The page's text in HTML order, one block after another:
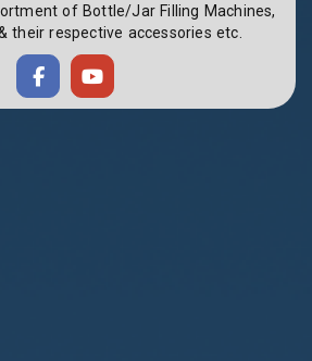
of Bottle/Jar Filling Machines,
their respective accessories etc.